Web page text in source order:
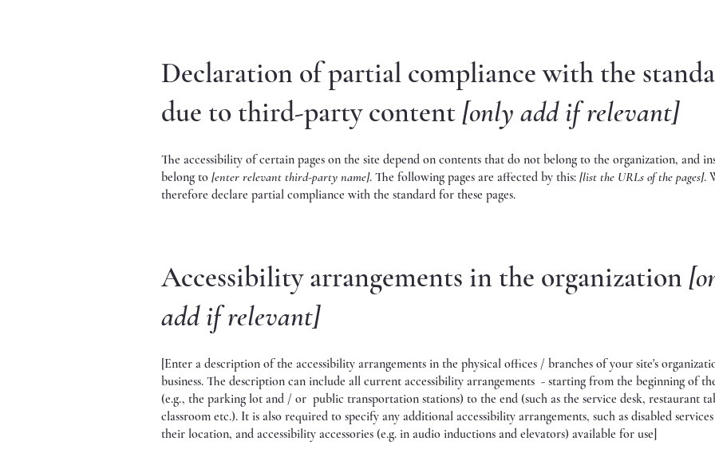
Declaration of partial compliance with the
due to third-party content [only add if relevant]
The accessibility of certain pages on the site depend on contents that do not belong to the organization, and
belong to [enter relevant third-party name]. The following pages are affected by this: [list the URLs of the pages].
therefore declare partial compliance with the standard for these pages.
Accessibility arrangements in the organization
add if relevant]
[Enter a description of the accessibility arrangements in the physical offices / branches of your site's
business. The description can include all current accessibility arrangements - starting from the beginning of
(e.g., the parking lot and / or public transportation stations) to the end (such as the service desk, restaurant
classroom etc.). It is also required to specify any additional accessibility arrangements, such as disabled
their location, and accessibility accessories (e.g. in audio inductions and elevators) available for use]